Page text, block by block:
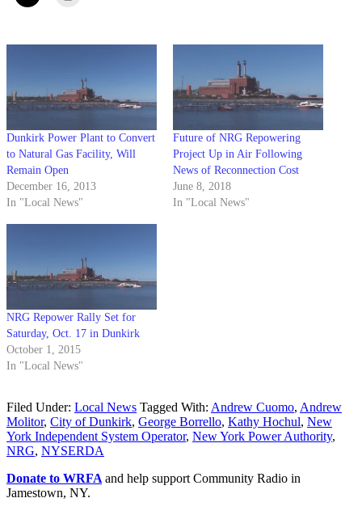
Dunkirk Power Plant to Convert
to Natural Gas Facility, Will
Remain Open
December 16, 2013
In "Local News"
Future of NRG Repowering
Project Up in Air Following
News of Reconnection Cost
June 8, 2018
In "Local News"
NRG Repower Rally Set for
Saturday, Oct. 17 in Dunkirk
October 1, 2015
In "Local News"
Filed Under: Local News Tagged With: Andrew Cuomo, Andrew
Molitor, City of Dunkirk, George Borrello, Kathy Hochul, New
York Independent System Operator, New York Power Authority,
NRG, NYSERDA
Donate to WRFA and help support Community Radio in
Jamestown, NY.